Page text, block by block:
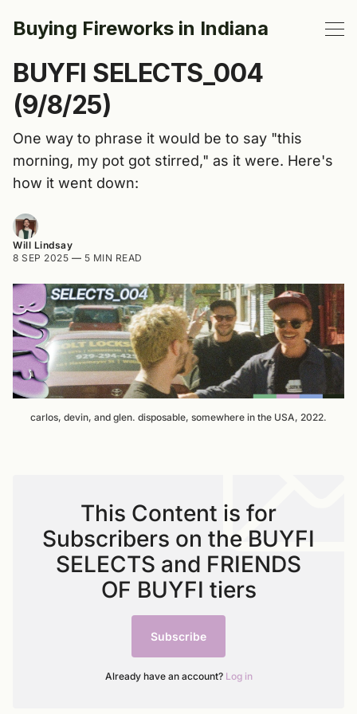
Buying Fireworks in Indiana
BUYFI SELECTS_004
(9/8/25)
One way to phrase it would be to say "this
morning, my pot got stirred," as it were. Here's
how it went down:
Will Lindsay
8 SEP 2025 — 5 MIN READ
carlos, devin, and glen. disposable, somewhere in the USA, 2022.
This Content is for
Subscribers on the BUYFI
SELECTS and FRIENDS
OF BUYFI tiers
Subscribe
Already have an account? Log in